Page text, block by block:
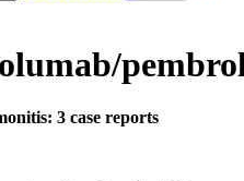
3 case reports